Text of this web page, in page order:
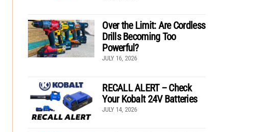
Over the Limit: Are Cordless
Drills Becoming Too
Powerful?
JULY 16, 2026
RECALL ALERT – Check
Your Kobalt 24V Batteries
JULY 14, 2026